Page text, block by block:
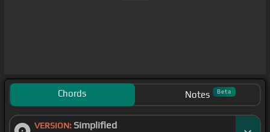
Chords Notes Beta
VERSION: Simplified